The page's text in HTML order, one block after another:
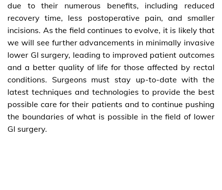
due to their numerous benefits, including reduced
recovery time, less postoperative pain, and smaller
incisions. As the field continues to evolve, it is likely that
we will see further advancements in minimally invasive
lower GI surgery, leading to improved patient outcomes
and a better quality of life for those affected by rectal
conditions. Surgeons must stay up-to-date with the
latest techniques and technologies to provide the best
possible care for their patients and to continue pushing
the boundaries of what is possible in the field of lower
GI surgery.